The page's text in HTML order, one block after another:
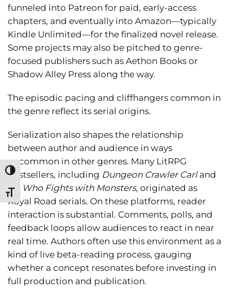
Toggle High Contrast
Toggle Font size
funneled into Patreon for paid, early-access
chapters, and eventually into Amazon—typically
Kindle Unlimited—for the finalized novel release.
Some projects may also be pitched to genre-
focused publishers such as Aethon Books or
Shadow Alley Press along the way.
The episodic pacing and cliffhangers common in
the genre reflect its serial origins.
Serialization also shapes the relationship
between author and audience in ways
uncommon in other genres. Many LitRPG
bestsellers, including Dungeon Crawler Carl and
He Who Fights with Monsters, originated as
Royal Road serials. On these platforms, reader
interaction is substantial. Comments, polls, and
feedback loops allow audiences to react in near
real time. Authors often use this environment as a
kind of live beta-reading process, gauging
whether a concept resonates before investing in
full production and publication.